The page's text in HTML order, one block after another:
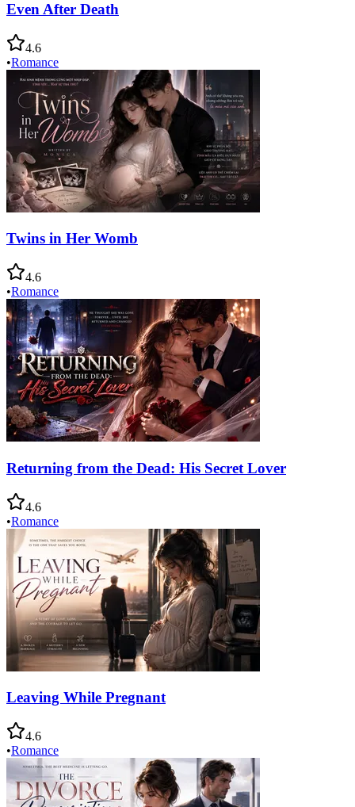
Even After Death
4.6
•Romance
Twins in Her Womb
4.6
•Romance
Returning from the Dead: His Secret Lover
4.6
•Romance
Leaving While Pregnant
4.6
•Romance